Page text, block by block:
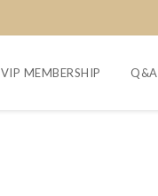
VIP MEMBERSHIP Q&A